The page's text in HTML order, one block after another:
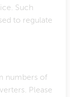
Such
to regulate
numbers of
Please